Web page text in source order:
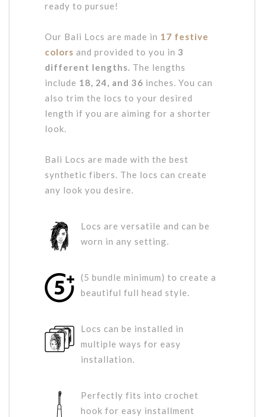
ready to pursue!
Our Bali Locs are made in 17 festive
colors and provided to you in 3
different lengths. The lengths
include 18, 24, and 36 inches. You can
also trim the locs to your desired
length if you are aiming for a shorter
look.
Bali Locs are made with the best
synthetic fibers. The locs can create
any look you desire.
Locs are versatile and can be
worn in any setting.
(5 bundle minimum) to create a
beautiful full head style.
Locs can be installed in
multiple ways for easy
installation.
Perfectly fits into crochet
hook for easy installment